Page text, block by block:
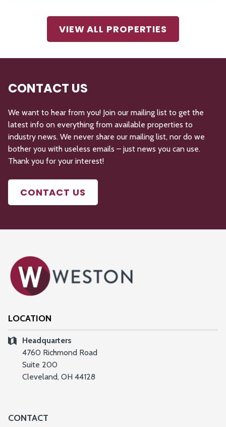
VIEW ALL PROPERTIES
CONTACT US
We want to hear from you! Join our mailing list to get the
latest info on everything from available properties to
industry news. We never share our mailing list, nor do we
bother you with useless emails – just news you can use.
Thank you for your interest!
CONTACT US
LOCATION
Headquarters
4760 Richmond Road
Suite 200
Cleveland, OH 44128
CONTACT